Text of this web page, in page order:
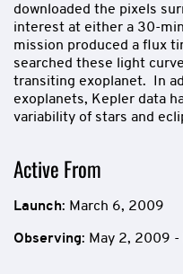
downloaded the pixels
interest at either a 30-
mission produced a flux
searched these light
transiting exoplanet. In
exoplanets, Kepler data
variability of stars and
Active From
Launch: March 6, 2009
Observing: May 2, 2009 -